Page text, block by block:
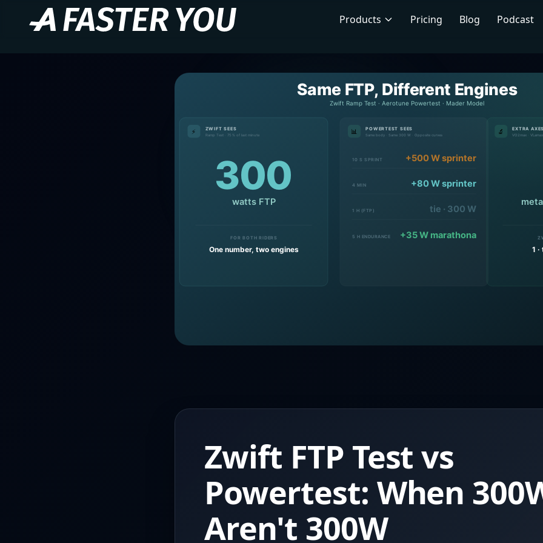
Products Pricing Blog Podcast
Zwift FTP Test vs
Powertest: When
Aren't 300W